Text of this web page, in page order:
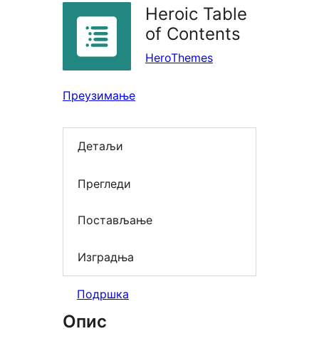
Heroic Table
of Contents
HeroThemes
Преузимање
Детаљи
Прегледи
Постављање
Изградња
Подршка
Опис